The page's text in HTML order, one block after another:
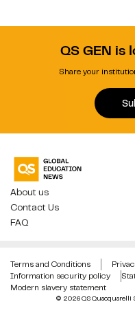
QS GEN
Share your
About us
Contact Us
FAQ
© 2026 QS
Terms and Conditions
Information security policy
Modern slavery statement